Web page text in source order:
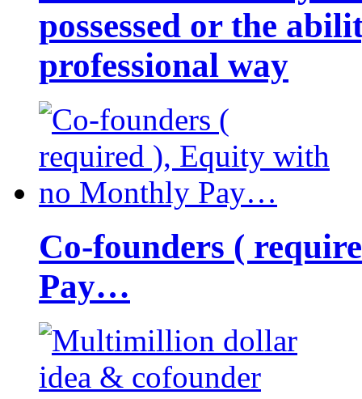
possessed or the
professional way
Co-founders (
Pay…